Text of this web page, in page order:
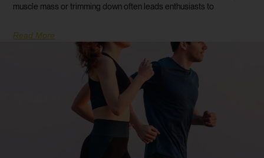
muscle mass or trimming down often leads enthusiasts to
Read More